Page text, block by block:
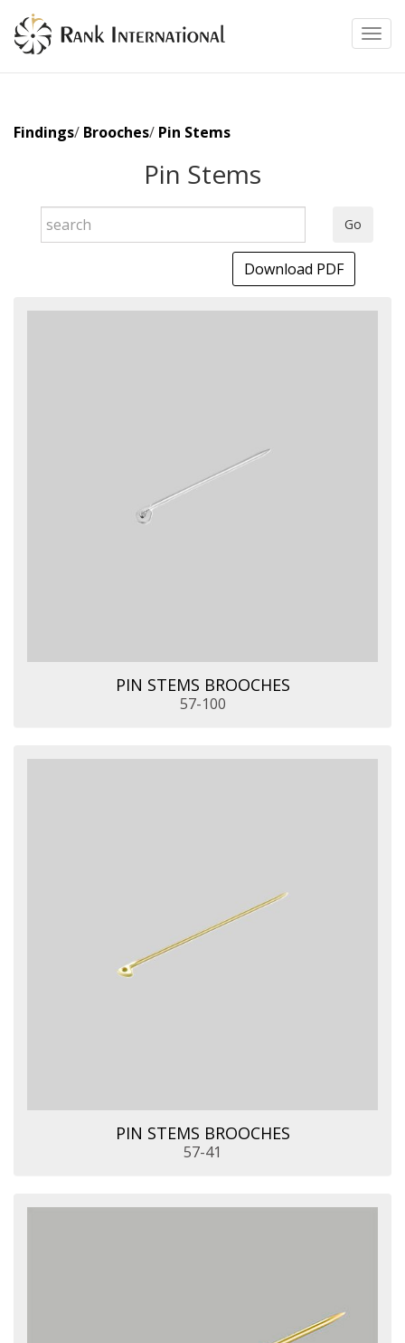
Findings/ Brooches/ Pin Stems
Pin Stems
Go
Download PDF
PIN STEMS BROOCHES
57-100
PIN STEMS BROOCHES
57-41